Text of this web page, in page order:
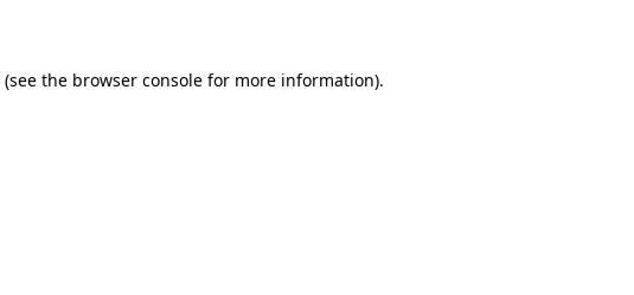
(see the browser consolefor more information).